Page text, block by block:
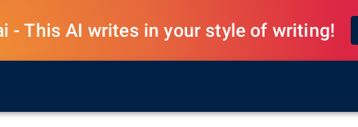
- This AI writes in your style of writing!